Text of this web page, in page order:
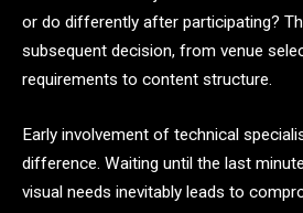
or do differently after participating?
subsequent decision, from venue
requirements to content structure.
Early involvement of technical
difference. Waiting until the last
visual needs inevitably leads to